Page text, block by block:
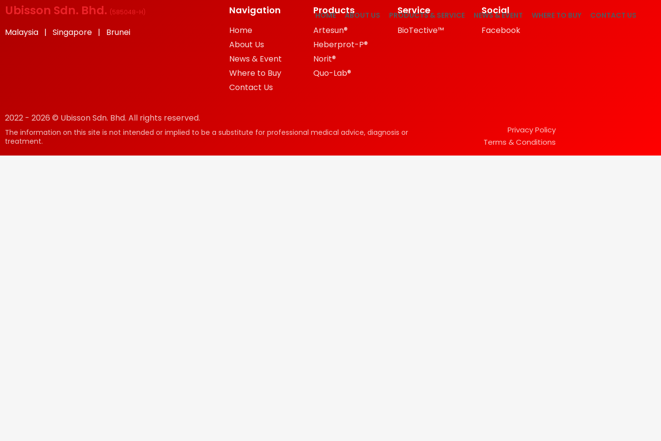
HOME ABOUT US PRODUCTS & SERVICE NEWS & EVENT WHERE TO BUY CONTACT US
Ubisson Sdn. Bhd. (585048-H)
Malaysia | Singapore | Brunei
Navigation
Home
About Us
News & Event
Where to Buy
Contact Us
Products
Artesun®
Heberprot-P®
Norit®
Quo-Lab®
Service
BioTective™
Social
Facebook
2022 - 2026 © Ubisson Sdn. Bhd. All rights reserved.
The information on this site is not intended or implied to be a substitute for professional medical advice, diagnosis or
treatment.
Privacy Policy
Terms & Conditions